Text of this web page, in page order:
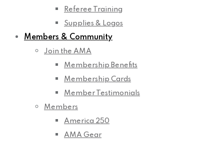
Referee Training
Supplies & Logos
Members & Community
Join the AMA
Membership Benefits
Membership Cards
Member Testimonials
Members
America 250
AMA Gear